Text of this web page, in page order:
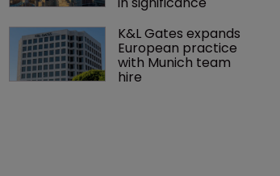
K&L Gates expands
European practice
with Munich team
hire